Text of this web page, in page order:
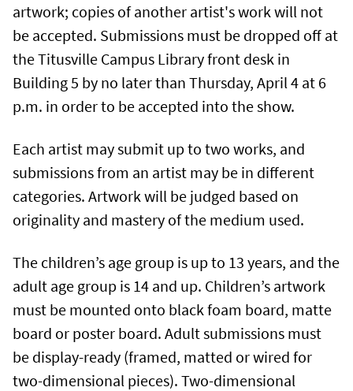
artwork; copies of another artist's work will not
be accepted. Submissions must be dropped off at
the Titusville Campus Library front desk in
Building 5 by no later than Thursday, April 4 at 6
p.m. in order to be accepted into the show.
Each artist may submit up to two works, and
submissions from an artist may be in different
categories. Artwork will be judged based on
originality and mastery of the medium used.
The children’s age group is up to 13 years, and the
adult age group is 14 and up. Children’s artwork
must be mounted onto black foam board, matte
board or poster board. Adult submissions must
be display-ready (framed, matted or wired for
two-dimensional pieces). Two-dimensional